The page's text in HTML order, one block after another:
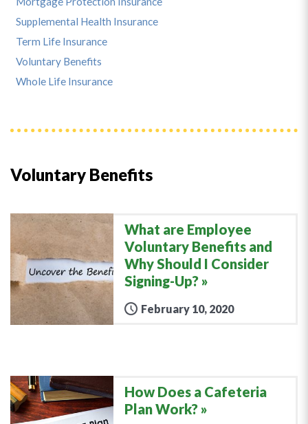
Voluntary Benefits
What are Employee
Voluntary Benefits and
Why Should I Consider
Signing-Up?
February 10, 2020
How Does a Cafeteria
Plan Work?
Supplemental Health Insurance
Term Life Insurance
Voluntary Benefits
Whole Life Insurance